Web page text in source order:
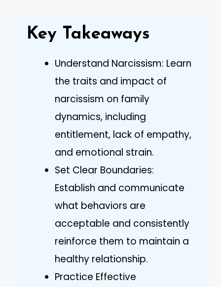
Key Takeaways
Understand Narcissism: Learn
the traits and impact of
narcissism on family
dynamics, including
entitlement, lack of empathy,
and emotional strain.
Set Clear Boundaries:
Establish and communicate
what behaviors are
acceptable and consistently
reinforce them to maintain a
healthy relationship.
Practice Effective